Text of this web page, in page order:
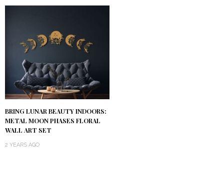
BRING LUNAR BEAUTY INDOORS:
METAL MOON PHASES FLORAL
WALL ART SET
2 YEARS AGO